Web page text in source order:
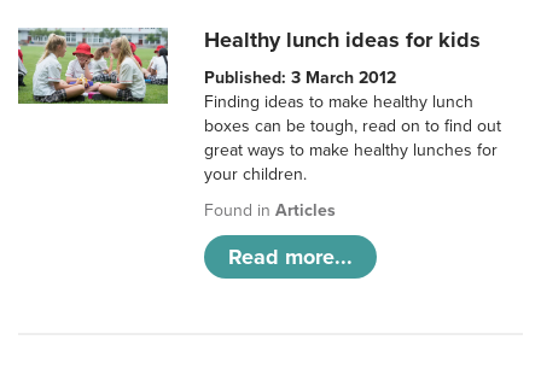
Healthy lunch ideas for kids
Published: 3 March 2012
Finding ideas to make healthy lunch
boxes can be tough, read on to find out
great ways to make healthy lunches for
your children.
Found inArticles
Read more...